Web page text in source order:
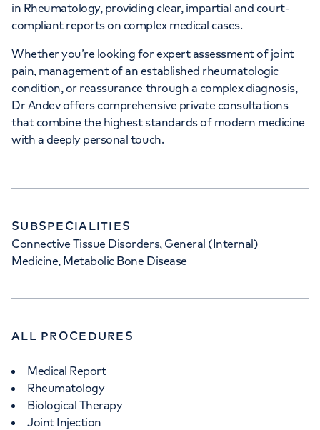
in Rheumatology, providing clear, impartial and court-
compliant reports on complex medical cases.
Whether you’re looking for expert assessment of joint
pain, management of an established rheumatologic
condition, or reassurance through a complex diagnosis,
Dr Andev offers comprehensive private consultations
that combine the highest standards of modern medicine
with a deeply personal touch.
SUBSPECIALITIES
Connective Tissue Disorders, General (Internal)
Medicine, Metabolic Bone Disease
ALL PROCEDURES
Medical Report
Rheumatology
Biological Therapy
Joint Injection